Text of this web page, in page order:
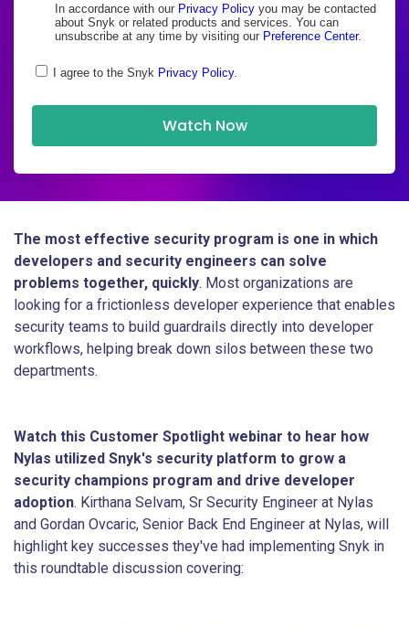
In accordance with our Privacy Policy you may be contacted
about Snyk or related products and services. You can
unsubscribe at any time by visiting our Preference Center.
I agree to the Snyk Privacy Policy.
Watch Now
The most effective security program is one in which
developers and security engineers can solve
problems together, quickly. Most organizations are
looking for a frictionless developer experience that enables
security teams to build guardrails directly into developer
workflows, helping break down silos between these two
departments.
Watch this Customer Spotlight webinar to hear how
Nylas utilized Snyk's security platform to grow a
security champions program and drive developer
adoption. Kirthana Selvam, Sr Security Engineer at Nylas
and Gordan Ovcaric, Senior Back End Engineer at Nylas, will
highlight key successes they've had implementing Snyk in
this roundtable discussion covering: